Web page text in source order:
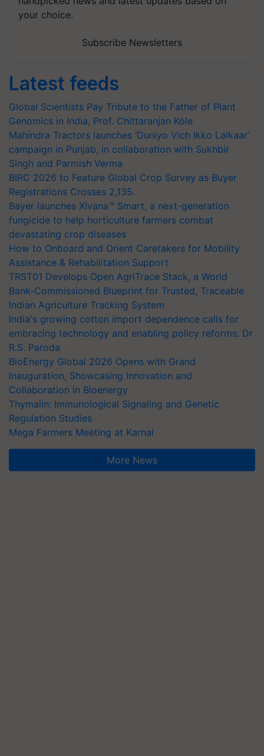
your choice.
Subscribe Newsletters
Latest feeds
Global Scientists Pay Tribute to the Father of Plant
Genomics in India, Prof. Chittaranjan Kole
Mahindra Tractors launches ‘Duniyo Vich Ikko Lalkaar’
campaign in Punjab, in collaboration with Sukhbir
Singh and Parmish Verma
BIRC 2026 to Feature Global Crop Survey as Buyer
Registrations Crosses 2,135.
Bayer launches Xivana™ Smart, a next-generation
fungicide to help horticulture farmers combat
devastating crop diseases
How to Onboard and Orient Caretakers for Mobility
Assistance & Rehabilitation Support
TRST01 Develops Open AgriTrace Stack, a World
Bank-Commissioned Blueprint for Trusted, Traceable
Indian Agriculture Tracking System
India's growing cotton import dependence calls for
embracing technology and enabling policy reforms: Dr
R.S. Paroda
BioEnergy Global 2026 Opens with Grand
Inauguration, Showcasing Innovation and
Collaboration in Bioenergy
Thymalin: Immunological Signaling and Genetic
Regulation Studies
Mega Farmers Meeting at Karnal
More News